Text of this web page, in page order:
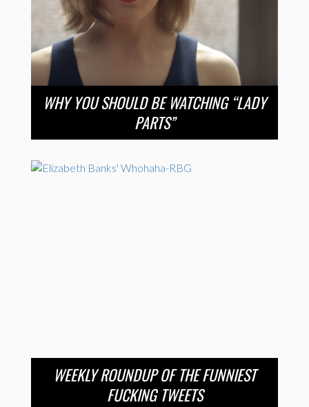
WHY YOU SHOULD BE WATCHING “LADY
PARTS”
WEEKLY ROUNDUP OF THE FUNNIEST
FUCKING TWEETS